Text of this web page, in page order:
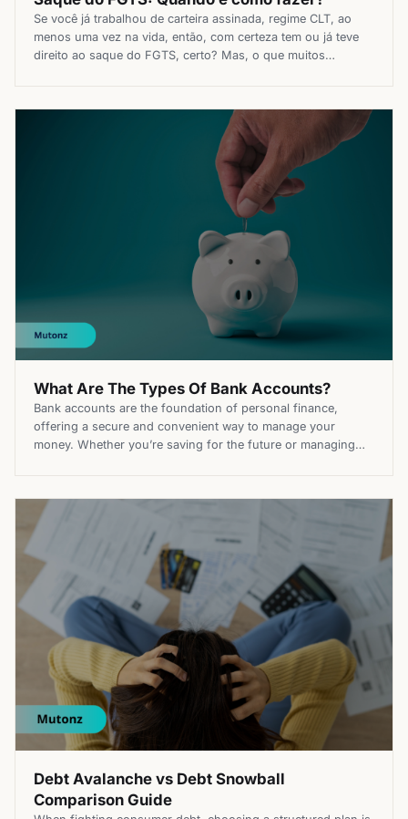
Se você já trabalhou de carteira assinada, regime CLT, ao
menos uma vez na vida, então, com certeza tem ou já teve
direito ao saque do FGTS, certo? Mas, o que muitos
Serviço, não só nos […]
What Are The Types Of Bank Accounts?
Bank accounts are the foundation of personal finance,
offering a secure and convenient way to manage your
money. Whether you’re saving for the future or managing
Each account type serves a unique purpose, from handling
daily transactions […]
Debt Avalanche vs Debt Snowball
Comparison Guide